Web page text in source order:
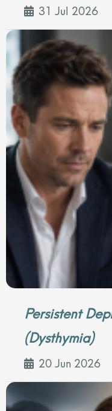
31 Jul 2026
Persistent
(Dysthymia)
20 Jun 2026